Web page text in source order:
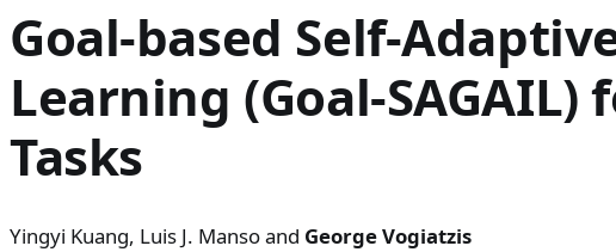
Goal-based Self-
Learning (Goal-
Tasks
Yingyi Kuang, Luis J. Manso and George Vogiatzis